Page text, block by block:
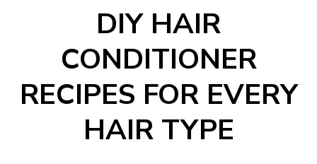
DIY HAIR
CONDITIONER
RECIPES FOR EVERY
HAIR TYPE